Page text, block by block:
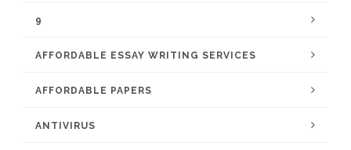
9
AFFORDABLE ESSAY WRITING SERVICES
AFFORDABLE PAPERS
ANTIVIRUS